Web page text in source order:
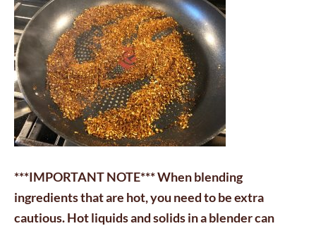
***IMPORTANT NOTE*** When blending
ingredients that are hot, you need to be extra
cautious. Hot liquids and solids in a blender can